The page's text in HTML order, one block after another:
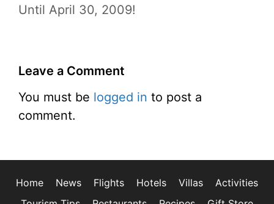
Until April 30, 2009!
Leave a Comment
You must be logged in to post a
comment.
Home News Flights Hotels Villas
Activities